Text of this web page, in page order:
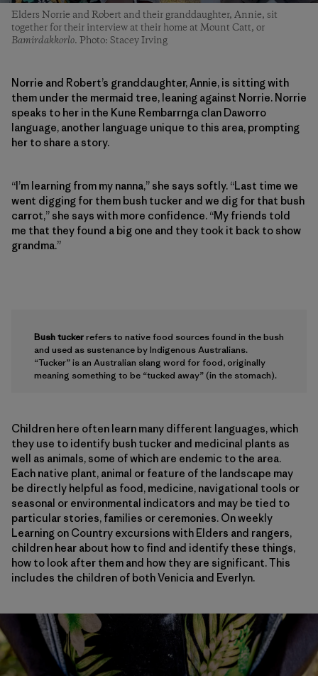
Elders Norrie and Robert and their granddaughter, Annie, sit
together for their interview at their home at Mount Catt, or
Bamirdakkorlo. Photo: Stacey Irving
Norrie and Robert’s granddaughter, Annie, is sitting with
them under the mermaid tree, leaning against Norrie. Norrie
speaks to her in the Kune Rembarrnga clan Daworro
language, another language unique to this area, prompting
her to share a story.
“I’m learning from my nanna,” she says softly. “Last time we
went digging for them bush tucker and we dig for that bush
carrot,” she says with more confidence. “My friends told
me that they found a big one and they took it back to show
grandma.”
Bush tuckerrefers to native food sources found in the bush
and used as sustenance by Indigenous Australians.
“Tucker” is an Australian slang word for food, originally
meaning something to be “tucked away” (in the stomach).
Children here often learn many different languages, which
they use to identify bush tucker and medicinal plants as
well as animals, some of which are endemic to the area.
Each native plant, animal or feature of the landscape may
be directly helpful as food, medicine, navigational tools or
seasonal or environmental indicators and may be tied to
particular stories, families or ceremonies. On weekly
Learning on Country excursions with Elders and rangers,
children hear about how to find and identify these things,
how to look after them and how they are significant. This
includes the children of both Venicia and Everlyn.